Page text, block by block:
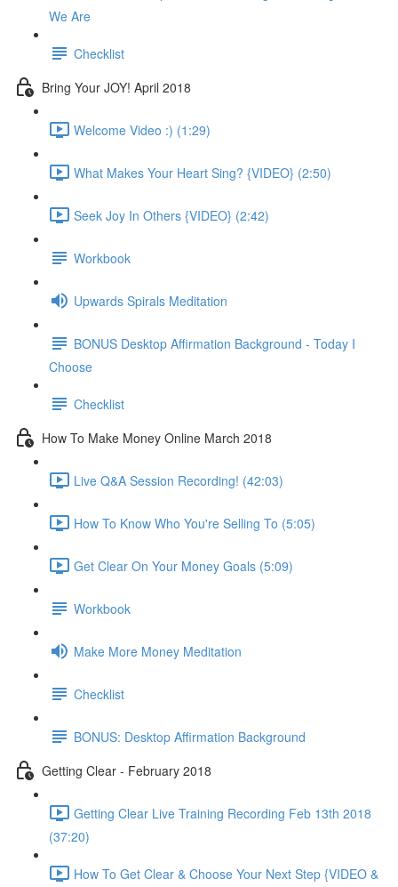
We Are
Checklist
Bring Your JOY! April 2018
Welcome Video :) (1:29)
What Makes Your Heart Sing? {VIDEO} (2:50)
Seek Joy In Others {VIDEO} (2:42)
Workbook
Upwards Spirals Meditation
BONUS Desktop Affirmation Background - Today I
Choose
Checklist
How To Make Money Online March 2018
Live Q&A Session Recording! (42:03)
How To Know Who You're Selling To (5:05)
Get Clear On Your Money Goals (5:09)
Workbook
Make More Money Meditation
Checklist
BONUS: Desktop Affirmation Background
Getting Clear - February 2018
Getting Clear Live Training Recording Feb 13th 2018
(37:20)
How To Get Clear & Choose Your Next Step {VIDEO &